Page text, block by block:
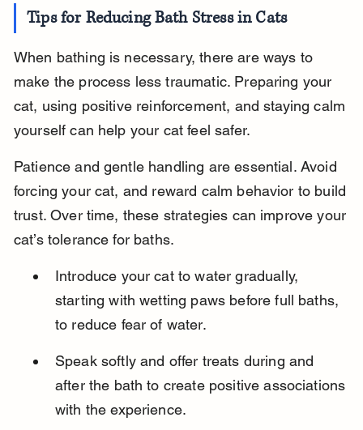
Tips for Reducing Bath Stress in Cats
When bathing is necessary, there are ways to
make the process less traumatic. Preparing your
cat, using positive reinforcement, and staying calm
yourself can help your cat feel safer.
Patience and gentle handling are essential. Avoid
forcing your cat, and reward calm behavior to build
trust. Over time, these strategies can improve your
cat’s tolerance for baths.
Introduce your cat to water gradually,
starting with wetting paws before full baths,
to reduce fear of water.
Speak softly and offer treats during and
after the bath to create positive associations
with the experience.